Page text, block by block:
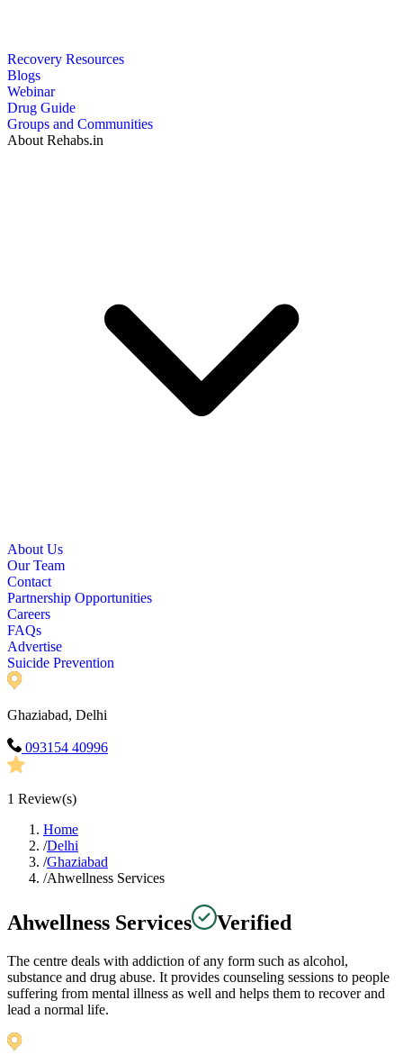
Recovery Resources
Blogs
Webinar
Drug Guide
Groups and Communities
About Rehabs.in
About Us
Our Team
Contact
Partnership Opportunities
Careers
FAQs
Advertise
Suicide Prevention
Ghaziabad, Delhi
093154 40996
1 Review(s)
Home
/Delhi
/Ghaziabad
/Ahwellness Services
Ahwellness Services Verified
The centre deals with addiction of any form such as alcohol,
substance and drug abuse. It provides counseling sessions to people
suffering from mental illness as well and helps them to recover and
lead a normal life.